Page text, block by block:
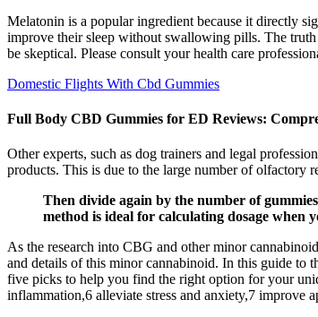
Melatonin is a popular ingredient because it directly
improve their sleep without swallowing pills. The
be skeptical. Please consult your health care
Domestic Flights With Cbd Gummies
Full Body CBD Gummies for ED Reviews:
Other experts, such as dog trainers and legal
products. This is due to the large number of olfactory
Then divide again by the number of
method is ideal for calculating dosage
As the research into CBG and other minor
and details of this minor cannabinoid. In this guide to
five picks to help you find the right option for your
inflammation,6 alleviate stress and anxiety,7 improve